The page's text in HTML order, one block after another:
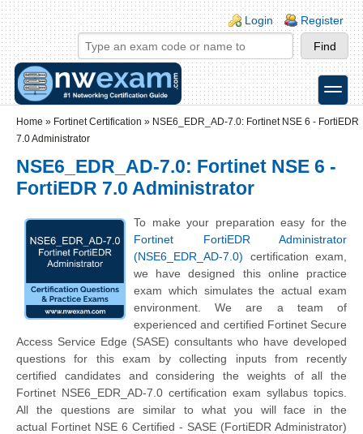
Skip to main content
Skip to search
Login links
Login Register
toggle
Home » Fortinet Certification » NSE6_EDR_AD-7.0: Fortinet NSE 6 - FortiEDR
7.0 Administrator
NSE6_EDR_AD-7.0: Fortinet NSE 6 -
FortiEDR 7.0 Administrator
To make your preparation easy for the
Fortinet FortiEDR Administrator
(NSE6_EDR_AD-7.0) certification exam,
we have designed this online practice
exam which simulates the actual exam
environment. We are a team of
experienced and certified Fortinet Secure
Access Service Edge (SASE) consultants who have developed
questions for this exam by collecting inputs from recently
certified candidates and considering the weights of all the
Fortinet NSE6_EDR_AD-7.0 certification exam syllabus topics.
All the questions are similar to what you will face in the
actual Fortinet NSE 6 Certified - SASE (FortiEDR Administrator)